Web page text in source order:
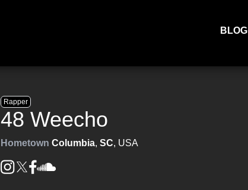
BLOG
Rapper
48 Weecho
Hometown Columbia,SC, USA